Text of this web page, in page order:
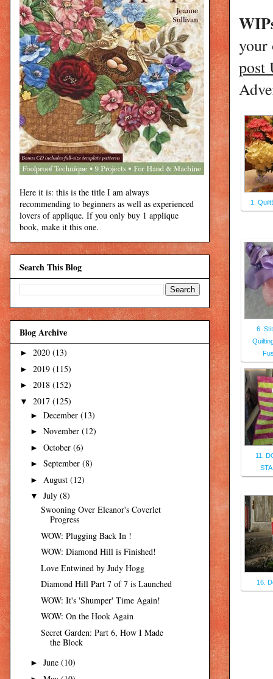
your
post
1.
6.
11.
16.
Here it is: this is the title I am always
recommending to beginners as well as experienced
lovers of applique. If you only buy 1 applique
book, make it this one.
Search This Blog
Blog Archive
► 2020 (13)
► 2019 (115)
► 2018 (152)
▼ 2017 (125)
► December (13)
► November (12)
► October (6)
► September (8)
► August (12)
▼ July (8)
Swooning Over Eleanor's Coverlet
Progress
WOW: Plugging Back In !
WOW: Diamond Hill is Finished!
Love Entwined by Judy Hogg
Diamond Hill Part 7 of 7 is Launched
WOW: It's 'Shumper' Time Again!
WOW: On the Hook Again
Secret Garden: Part 6, How I Made
the Block
► June (10)